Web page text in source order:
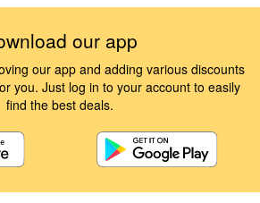
our app
our app and adding various discounts
you. Just log in to your account to easily
find the best deals.